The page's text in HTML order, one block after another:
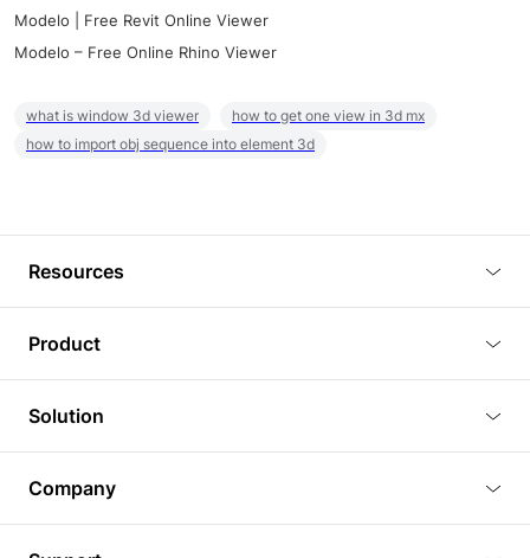
Modelo | Free Revit Online Viewer
Modelo – Free Online Rhino Viewer
what is window 3d viewer
how to get one view in 3d mx
how to import obj sequence into element 3d
Resources
Tutorials
Plugins
Article
3D Models
Product
3D Viewer
3D Editor
3D Rendering
BIM Viewer
Solution
Real Estate
Company